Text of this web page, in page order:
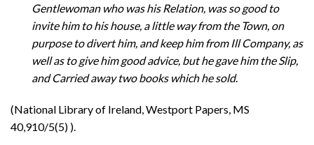
Gentlewoman who was his Relation, was so good to
invite him to his house, a little way from the Town, on
purpose to divert him, and keep him from Ill Company, as
well as to give him good advice, but he gave him the Slip,
and Carried away two books which he sold.
(National Library of Ireland, Westport Papers, MS
40,910/5(5) ).